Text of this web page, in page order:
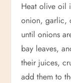
Heat olive oil
onion, garlic,
until onions
bay leaves,
their juices,
add them to